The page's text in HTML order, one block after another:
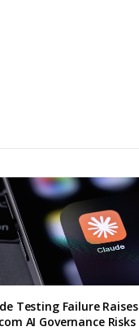
Testing Failure Raises
AI Governance Risks